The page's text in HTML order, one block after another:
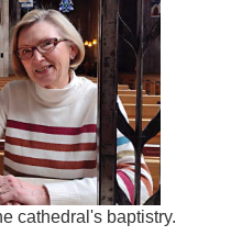
cathedral's baptistry.